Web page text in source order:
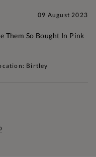
09 August 2023
Them So Bought In Pink
Birtley